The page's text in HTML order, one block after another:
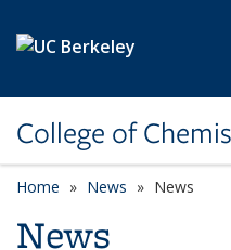
College of
Home News News
News